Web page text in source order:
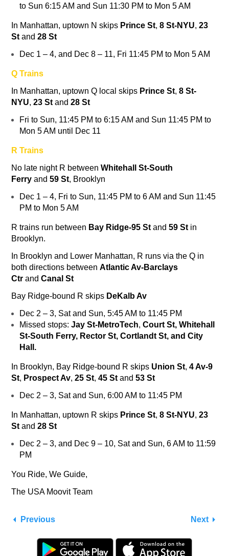
to Sun 6:15 AM and Sun 11:30 PM to Mon 5 AM
In Manhattan, uptown N skips Prince St, 8 St-NYU, 23
Stand 28 St
Dec 1 – 4, and Dec 8 – 11, Fri 11:45 PM to Mon 5 AM
Q Trains
In Manhattan, uptown Q local skips Prince St, 8 St-
NYU, 23 Stand 28 St
Fri to Sun, 11:45 PM to 6:15 AM and Sun 11:45 PM to
Mon 5 AM until Dec 11
R Trains
No late night R between Whitehall St-South
Ferry and 59 St, Brooklyn
Dec 1 – 4, Fri to Sun, 11:45 PM to 6 AM and Sun 11:45
PM to Mon 5 AM
R trains run between Bay Ridge-95 Stand 59 Stin
Brooklyn.
In Brooklyn and Lower Manhattan, R runs via the Q in
both directions between Atlantic Av-Barclays
Ctr and Canal St
Bay Ridge-bound R skips DeKalb Av
Dec 2 – 3, Sat and Sun, 5:45 AM to 11:45 PM
Missed stops: Jay St-MetroTech, Court St, Whitehall
St-South Ferry, Rector St, Cortlandt St, and City
Hall.
In Brooklyn, Bay Ridge-bound R skips Union St, 4 Av-9
St, Prospect Av, 25 St, 45 Stand 53 St
Dec 2 – 3, Sat and Sun, 6:00 AM to 11:45 PM
In Manhattan, uptown R skips Prince St, 8 St-NYU, 23
Stand 28 St
Dec 2 – 3, and Dec 9 – 10, Sat and Sun, 6 AM to 11:59
PM
You Ride, We Guide,
The USA Moovit Team
Previous Next